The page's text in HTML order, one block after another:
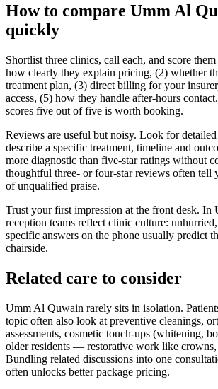
How to compare Umm Al
quickly
Shortlist three clinics, call each, and score
how clearly they explain pricing, (2) whether
treatment plan, (3) direct billing for your
access, (5) how they handle after-hours
scores five out of five is worth booking.
Reviews are useful but noisy. Look for
describe a specific treatment, timeline and
more diagnostic than five-star ratings without
thoughtful three- or four-star reviews often tell
of unqualified praise.
Trust your first impression at the front desk.
reception teams reflect clinic culture:
specific answers on the phone usually predict
chairside.
Related care to consider
Umm Al Quwain rarely sits in isolation.
topic often also look at preventive cleanings,
assessments, cosmetic touch-ups (whitening,
older residents — restorative work like crowns,
Bundling related discussions into one
often unlocks better package pricing.